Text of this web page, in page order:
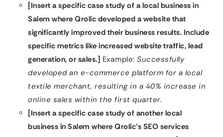
[Insert a specific case study of a local business in
Salem where Qrolic developed a website that
significantly improved their business results. Include
specific metrics like increased website traffic, lead
generation, or sales.] Example: Successfully
developed an e-commerce platform for a local
textile merchant, resulting in a 40% increase in
online sales within the first quarter.
[Insert a specific case study of another local
business in Salem where Qrolic’s SEO services